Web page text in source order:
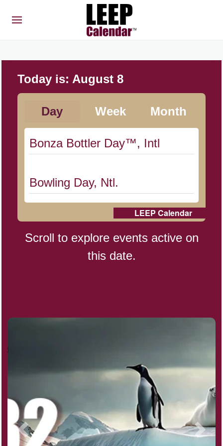
Today is: August 8
Day Week Month
Bonza Bottler Day™, Intl
Bowling Day, Ntl.
Cat Day, Intl.
CBD Day, Ntl.
Dollar Day, Ntl. (1786)
Fried Chicken and Waffles Day
LEEP Calendar
Scroll to explore events active on
this date.